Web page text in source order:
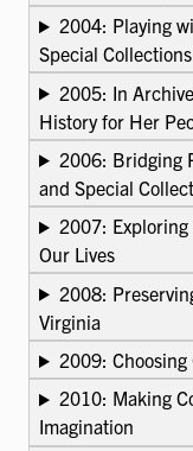
2004: Playing
Special Collections
2005: In
History for Her
2006: Bridging
and Special
2007: Exploring
Our Lives
2008:
Virginia
2009:
2010: Making
Imagination